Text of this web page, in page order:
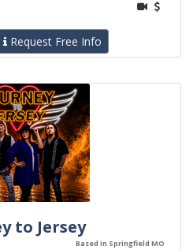
Request Free Info
to Jersey
Based in Springfield MO